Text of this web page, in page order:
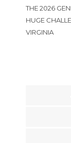
THE 2026
HUGE
VIRGINIA